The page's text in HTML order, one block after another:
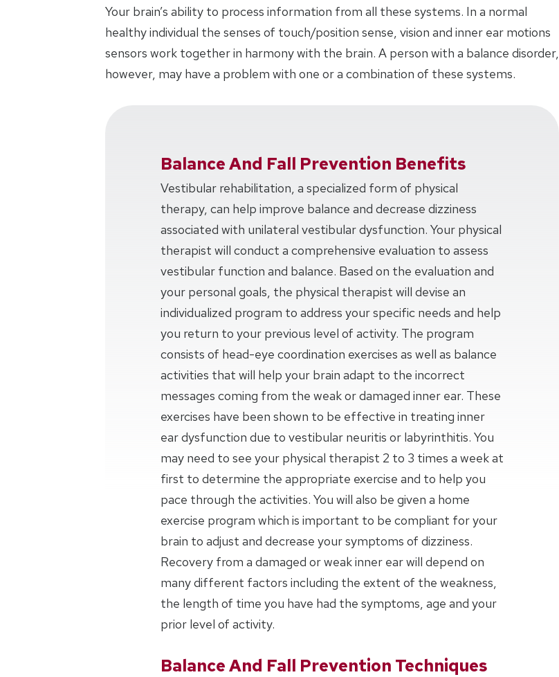
Your brain’s ability to process information from all these systems. In a normal
healthy individual the senses of touch/position sense, vision and inner ear motions
sensors work together in harmony with the brain. A person with a balance disorder,
however, may have a problem with one or a combination of these systems.
Balance And Fall Prevention Benefits
Vestibular rehabilitation, a specialized form of physical
therapy, can help improve balance and decrease dizziness
associated with unilateral vestibular dysfunction. Your physical
therapist will conduct a comprehensive evaluation to assess
vestibular function and balance. Based on the evaluation and
your personal goals, the physical therapist will devise an
individualized program to address your specific needs and help
you return to your previous level of activity. The program
consists of head-eye coordination exercises as well as balance
activities that will help your brain adapt to the incorrect
messages coming from the weak or damaged inner ear. These
exercises have been shown to be effective in treating inner
ear dysfunction due to vestibular neuritis or labyrinthitis. You
may need to see your physical therapist 2 to 3 times a week at
first to determine the appropriate exercise and to help you
pace through the activities. You will also be given a home
exercise program which is important to be compliant for your
brain to adjust and decrease your symptoms of dizziness.
Recovery from a damaged or weak inner ear will depend on
many different factors including the extent of the weakness,
the length of time you have had the symptoms, age and your
prior level of activity.
Balance And Fall Prevention Techniques